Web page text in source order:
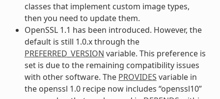
classes that implement custom image types,
then you need to update them.
OpenSSL 1.1 has been introduced. However, the
default is still 1.0.x through the
PREFERRED_VERSION variable. This preference is
set is due to the remaining compatibility issues
with other software. The PROVIDES variable in
the openssl 1.0 recipe now includes “openssl10”